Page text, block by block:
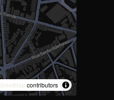
contributors